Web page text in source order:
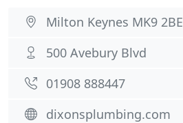
Milton Keynes MK9 2BE
500 Avebury Blvd
01908 888447
dixonsplumbing.com